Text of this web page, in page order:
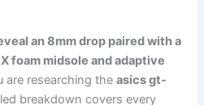
an 8mm drop paired with a
foam midsole and adaptive
are researching theasics gt-
breakdown covers every